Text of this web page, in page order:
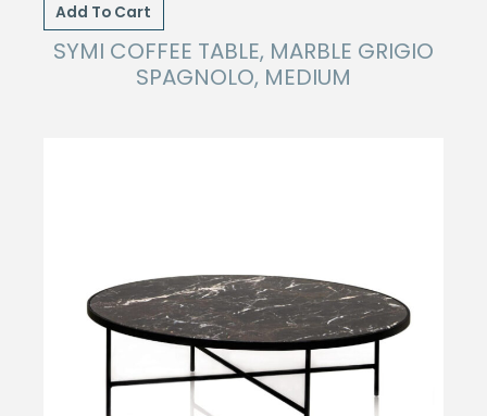
Add To Cart
SYMI COFFEE TABLE, MARBLE GRIGIO
SPAGNOLO, MEDIUM